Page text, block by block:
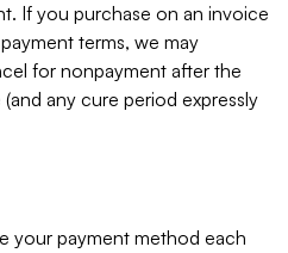
If you purchase on an invoice
terms, we may
for nonpayment after the
any cure period expressly
your payment method each